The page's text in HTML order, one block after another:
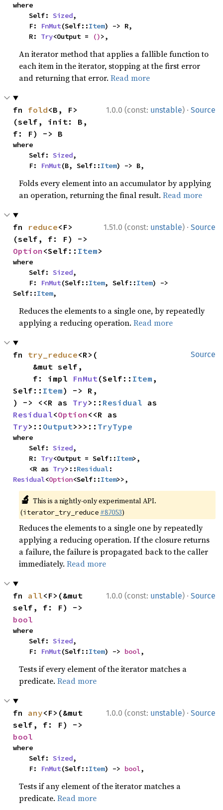
where
    Self:
Sized,
    F:
FnMut(Self::Item) -> R,
    R:
Try<Output = ()>,
An iterator method that applies a fallible function to
each item in the iterator, stopping at the first error
and returning that error.Read more
1.0.0 (const: unstable) · Source
fn fold<B, F>
(self, init: B,
f: F) -> B
where
    Self:
Sized,
    F:
FnMut(B, Self::Item) -> B,
Folds every element into an accumulator by applying
an operation, returning the final result.Read more
1.51.0 (const: unstable) · Source
fn reduce<F>
Option <Self:: Item>
where
    Self:
Sized,
    F:
FnMut(Self::Item, Self::Item) ->
Self::Item,
Reduces the elements to a single one, by repeatedly
applying a reducing operation.Read more
Source
fn try_reduce<R>(
    f: impl
FnMut(Self:: Item ,
Self:: Item) -> R,
) -> <<R as Try>:: Residual
Residual<Option
Try>:: Output>>>:: TryType
where
    Self:
Sized,
    R:
Try<Output = Self::Item>,
    <R as
Try>::Residual
Residual<Option<Self::Item>>,
🔬 This is a nightly-only experimental API.
(iterator_try_reduce #87053)
Reduces the elements to a single one by repeatedly
applying a reducing operation. If the closure returns
a failure, the failure is propagated back to the caller
immediately.Read more
1.0.0 (const: unstable) · Source
fn all<F>(&mut
bool
where
    Self:
Sized,
    F:
FnMut(Self::Item) -> bool,
Tests if every element of the iterator matches a
predicate.Read more
1.0.0 (const: unstable) · Source
fn any<F>(&mut
bool
where
    Self:
Sized,
    F:
FnMut(Self::Item) -> bool,
Tests if any element of the iterator matches a
predicate.Read more